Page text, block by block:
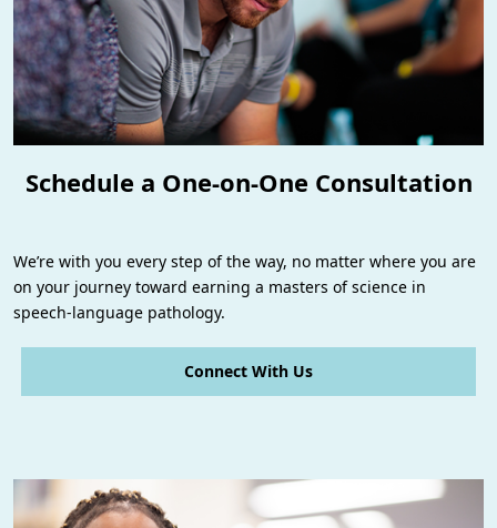
Schedule a One-on-One Consultation
We’re with you every step of the way, no matter where you are
on your journey toward earning a masters of science in
speech-language pathology.
Connect With Us